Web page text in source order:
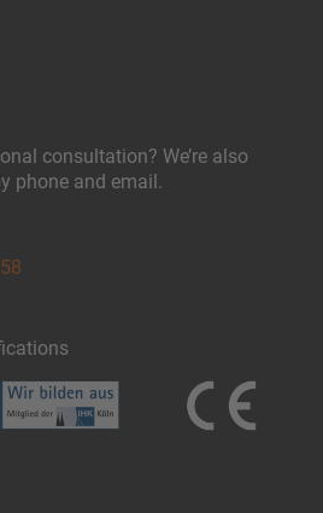
consultation? We’re also
phone and email.